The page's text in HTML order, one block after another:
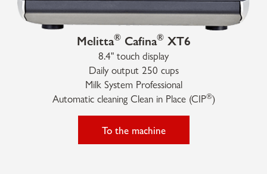
Melitta®Cafina®XT6
8.4" touch display
Daily output 250 cups
Milk System Professional
Automatic cleaning Clean in Place (CIP®)
To the machine